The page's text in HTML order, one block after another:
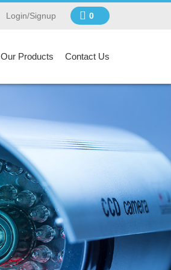
Login/Signup 0
Our Products Contact Us